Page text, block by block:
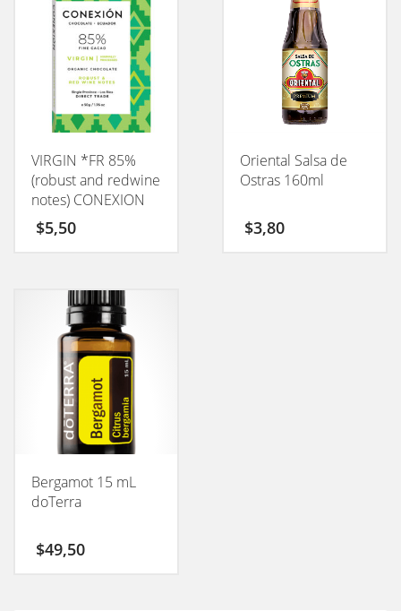
VIRGIN *FR 85%
(robust and redwine
notes) CONEXION
50GM
$5,50
Oriental Salsa de
Ostras 160ml
$3,80
Bergamot 15 mL
doTerra
$49,50